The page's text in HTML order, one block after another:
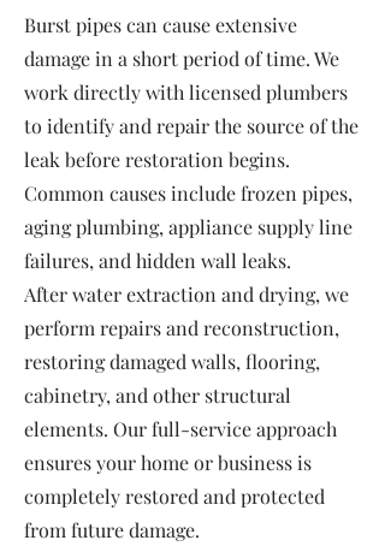
Burst pipes can cause extensive
damage in a short period of time. We
work directly with licensed plumbers
to identify and repair the source of the
leak before restoration begins.
Common causes include frozen pipes,
aging plumbing, appliance supply line
failures, and hidden wall leaks.
After water extraction and drying, we
perform repairs and reconstruction,
restoring damaged walls, flooring,
cabinetry, and other structural
elements. Our full-service approach
ensures your home or business is
completely restored and protected
from future damage.